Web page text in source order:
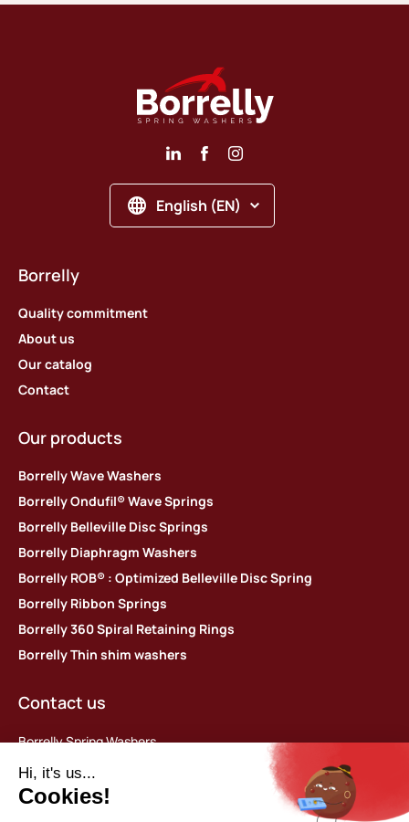
English (EN)
Borrelly
Quality commitment
About us
Our catalog
Contact
Our products
Borrelly Wave Washers
Borrelly Ondufil® Wave Springs
Borrelly Belleville Disc Springs
Borrelly Diaphragm Washers
Borrelly ROB® : Optimized Belleville Disc Spring
Borrelly Ribbon Springs
Borrelly 360 Spiral Retaining Rings
Borrelly Thin shim washers
Contact us
Borrelly Spring Washers
448 rue du Moron
69440 Saint-Laurent d’Agny, France